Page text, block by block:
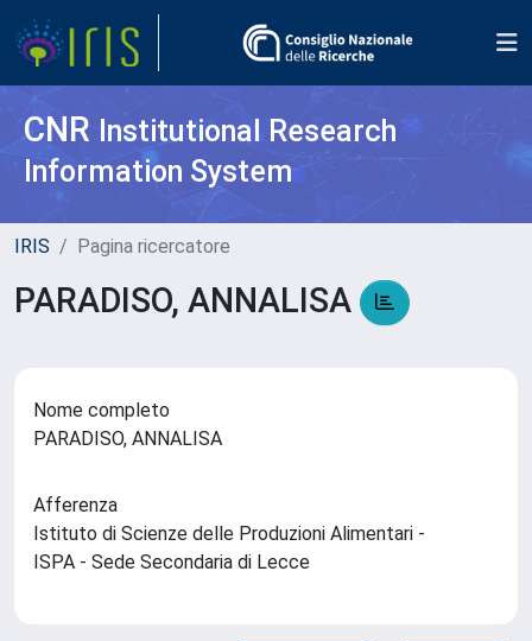
CNR Institutional Research
Information System
IRIS Pagina ricercatore
PARADISO, ANNALISA
Nome completo
PARADISO, ANNALISA
Afferenza
Istituto di Scienze delle Produzioni Alimentari -
ISPA - Sede Secondaria di Lecce